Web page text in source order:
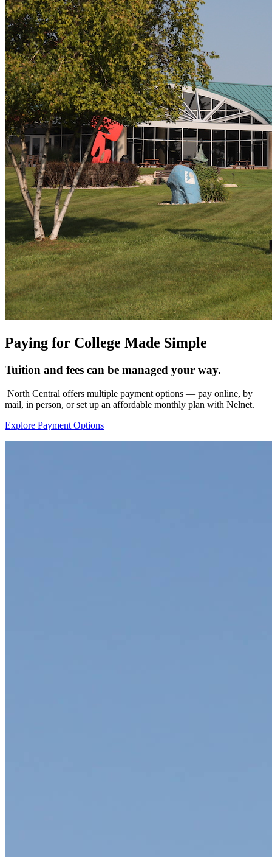
Paying for College Made Simple
Tuition and fees can be managed your way.
North Central offers multiple payment options — pay online, by
mail, in person, or set up an affordable monthly plan with Nelnet.
Explore Payment Options